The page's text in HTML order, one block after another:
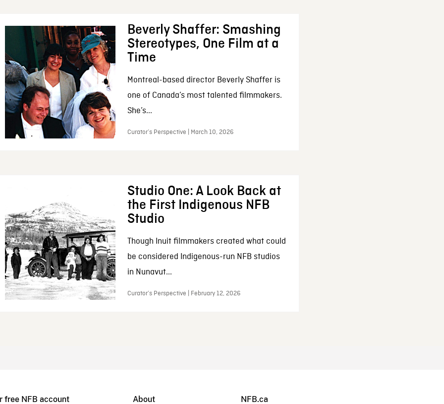
Beverly Shaffer: Smashing
Stereotypes, One Film at a
Time
Montreal-based director Beverly Shaffer is
one of Canada’s most talented filmmakers.
She’s...
Curator’s Perspective | March 10, 2026
Studio One: A Look Back at
the First Indigenous NFB
Studio
Though Inuit filmmakers created what could
be considered Indigenous-run NFB studios
in Nunavut...
Curator’s Perspective | February 12, 2026
free NFB account About NFB.ca